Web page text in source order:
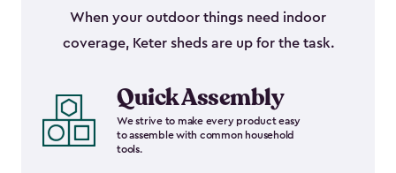
When your outdoor things need indoor
coverage, Keter sheds are up for the task.
Quick Assembly
We strive to make every product easy
to assemble with common household
tools.